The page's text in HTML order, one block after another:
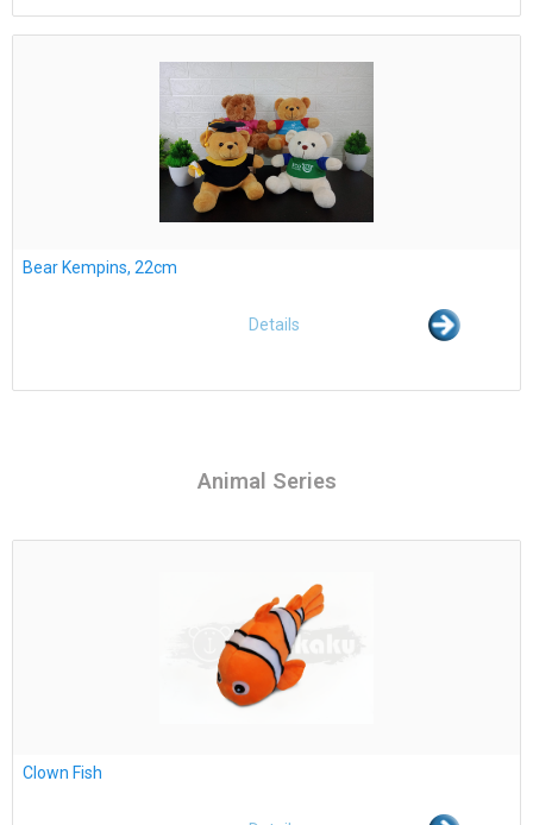
Bear Kempins, 22cm
Details
Animal Series
Clown Fish